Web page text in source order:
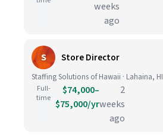
weeks
ago
S Store Director
Staffing Solutions of Hawaii · Lahaina, HI
Full-
time
$74,000–
$75,000/yr
2
weeks
ago